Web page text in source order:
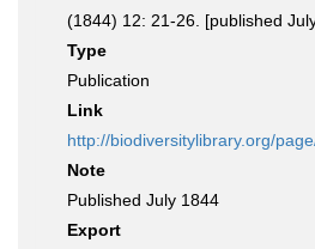
(1844) 12: 21-26. [published
Type
Publication
Link
http://biodiversitylibrary.org/
Note
Published July 1844
Export